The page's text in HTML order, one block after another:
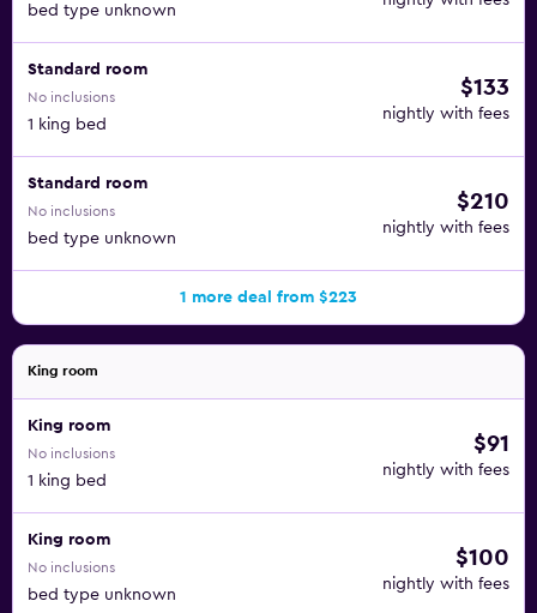
bed type unknown
Standard room
No inclusions
1 king bed
$133
nightly with fees
Standard room
No inclusions
bed type unknown
$210
nightly with fees
1 more deal from $223
King room
King room
No inclusions
1 king bed
$91
nightly with fees
King room
No inclusions
bed type unknown
$100
nightly with fees